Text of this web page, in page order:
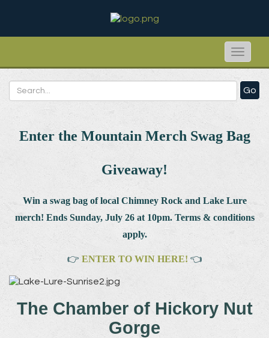
Toggle
Go
Enter the Mountain Merch Swag Bag
Giveaway!
Win a swag bag of local Chimney Rock and Lake Lure
merch! Ends Sunday, July 26 at 10pm. Terms & conditions
apply.
👉 ENTER TO WIN HERE! 👈
The Chamber of Hickory Nut
Gorge